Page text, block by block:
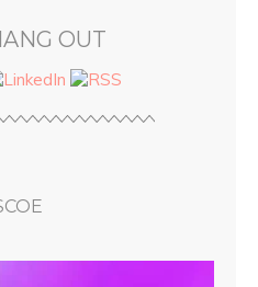
OUT